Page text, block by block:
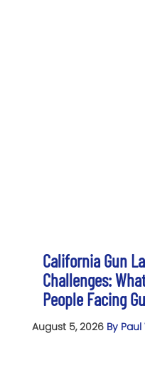
California Gun
Challenges:
People Facing
August 5, 2026 By